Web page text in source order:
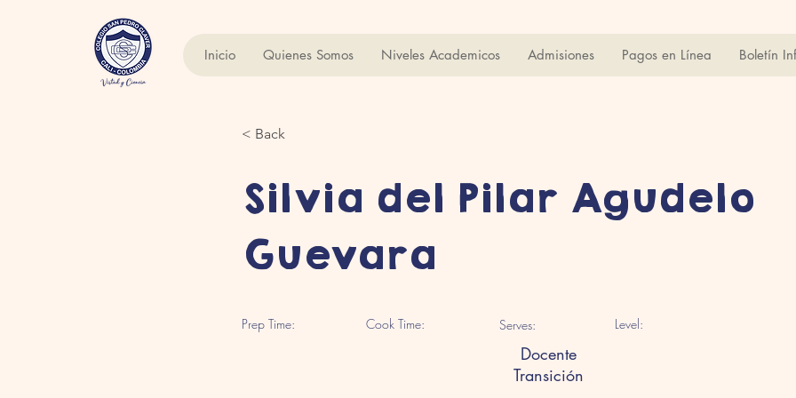
Inicio Quienes Somos Niveles Academicos Admisiones Pagos en Línea Boletín
< Back
Silvia del Pilar Agudelo
Guevara
Prep Time: Cook Time: Serves:
Docente
Transición
Level: